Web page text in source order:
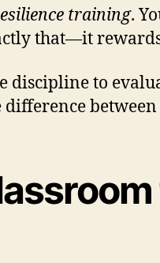
training.
that—it
discipline to